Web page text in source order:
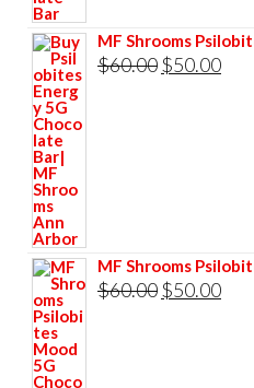
MF Shrooms
$60.00 Original
$50.00
MF Shrooms
$60.00 Original
$50.00